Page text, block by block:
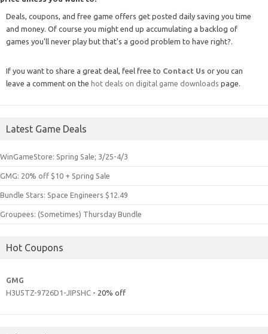
Deals, coupons, and free game offers get posted daily saving you time
and money. Of course you might end up accumulating a backlog of
games you'll never play but that's a good problem to have right?.
If you want to share a great deal, feel free to Contact Us or you can
leave a comment on the hot deals on digital game downloads page.
Latest Game Deals
WinGameStore: Spring Sale; 3/25-4/3
GMG: 20% off $10 + Spring Sale
Bundle Stars: Space Engineers $12.49
Groupees: (Sometimes) Thursday Bundle
Hot Coupons
GMG
H3U5TZ-9726D1-JIPSHC - 20% off